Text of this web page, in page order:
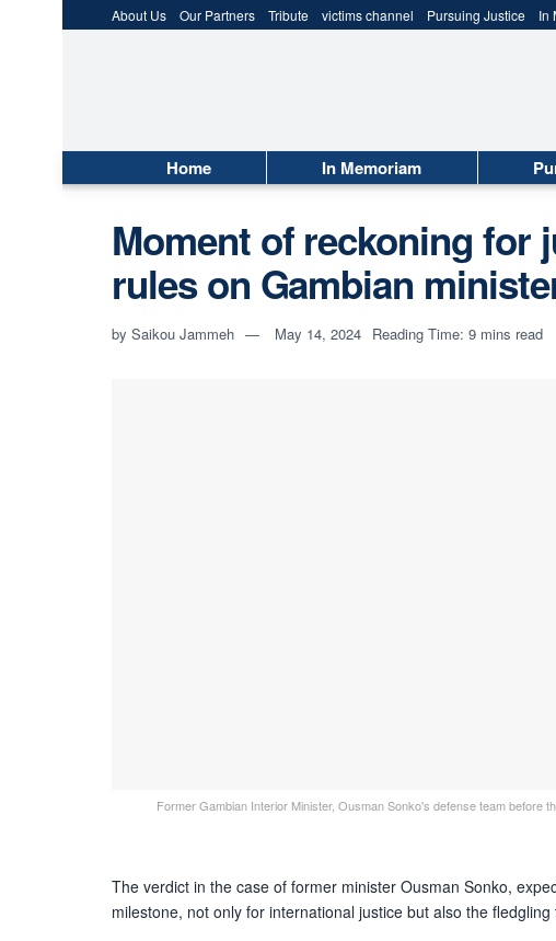
About Us Our Partners Tribute victims channel Pursuing Justice In
Home In Memoriam
Moment of reckoning for
rules on Gambian
by Saikou Jammeh May 14, 2024 Reading Time: 9 mins read
Former Gambian Interior Minister, Ousman Sonko's defense team before
The verdict in the case of former minister Ousman Sonko,
milestone, not only for international justice but also the